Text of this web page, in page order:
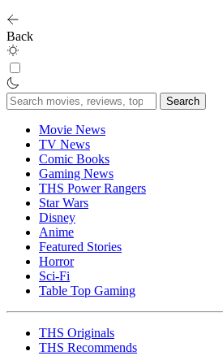
Back
Search
for:
Movie News
TV News
Comic Books
Gaming News
THS Power Rangers
Star Wars
Disney
Anime
Featured Stories
Horror
Sci-Fi
Table Top Gaming
THS Originals
THS Recommends